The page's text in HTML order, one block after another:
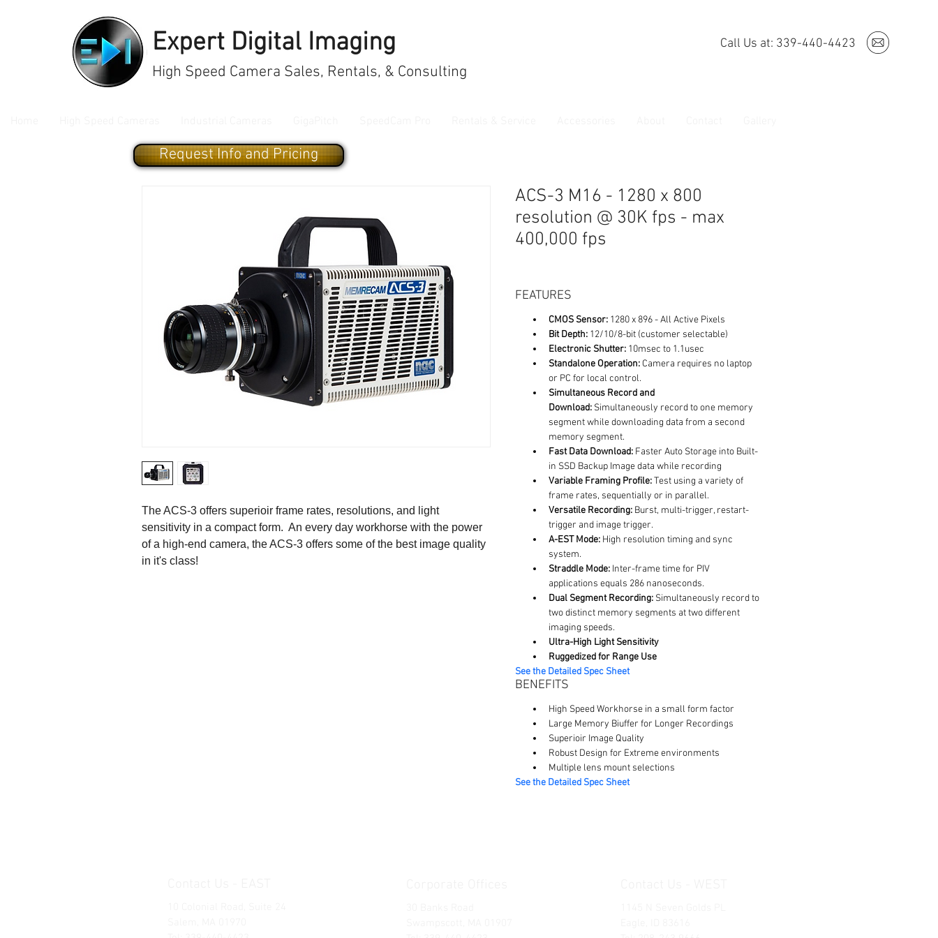
Expert Digital Imaging
High Speed Camera Sales, Rentals, & Consulting
Call Us at: 339-440-4423
Request Info and Pricing
The ACS-3 offers superioir frame rates, resolutions, and light
sensitivity in a compact form.  An every day workhorse with the power
of a high-end camera, the ACS-3 offers some of the best image quality
in it's class!
ACS-3 M16 - 1280 x 800
resolution @ 30K fps - max
400,000 fps
FEATURES
CMOS Sensor: 1280 x 896 - All Active Pixels
Bit Depth: 12/10/8-bit (customer selectable)
Electronic Shutter: 10msec to 1.1usec
Standalone Operation: Camera requires no laptop
or PC for local control.
Simultaneous Record and
Download: Simultaneously record to one memory
segment while downloading data from a second
memory segment.
Fast Data Download: Faster Auto Storage into Built-
in SSD Backup Image data while recording
Variable Framing Profile: Test using a variety of
frame rates, sequentially or in parallel.
Versatile Recording: Burst, multi-trigger, restart-
trigger and image trigger.
A-EST Mode: High resolution timing and sync
system.
Straddle Mode: Inter-frame time for PIV
applications equals 286 nanoseconds.
Dual Segment Recording: Simultaneously record to
two distinct memory segments at two different
imaging speeds.
Ultra-High Light Sensitivity
Ruggedized for Range Use
See the Detailed Spec Sheet
BENEFITS
High Speed Workhorse in a small form factor
Large Memory Biuffer for Longer Recordings
Superioir Image Quality
Robust Design for Extreme environments
Multiple lens mount selections
See the Detailed Spec Sheet